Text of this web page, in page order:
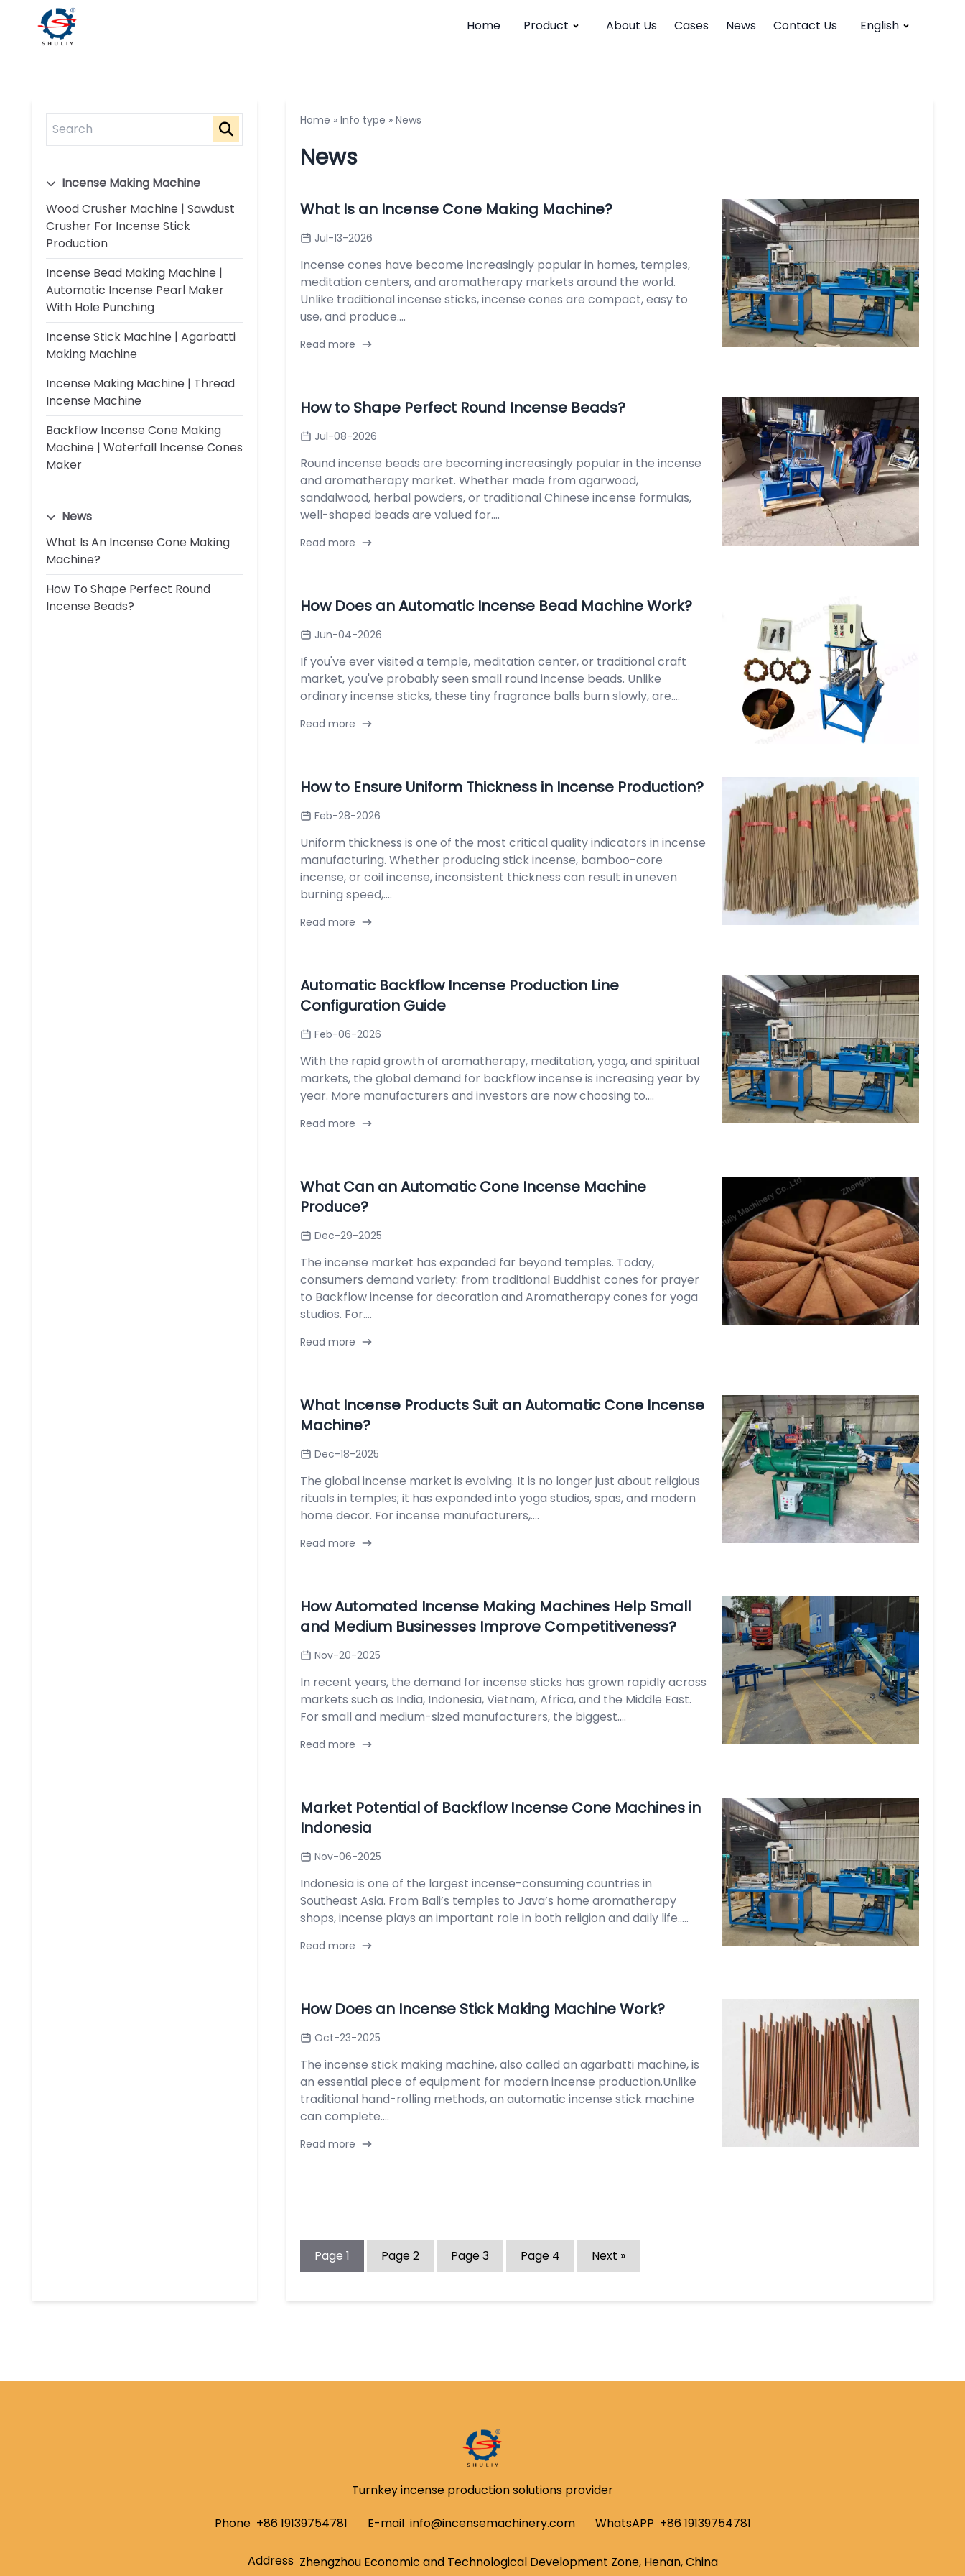
Home Product About Us Cases News Contact Us English
Incense Making Machine
Wood Crusher Machine | Sawdust
Crusher For Incense Stick
Production
Incense Bead Making Machine |
Automatic Incense Pearl Maker
With Hole Punching
Incense Stick Machine | Agarbatti
Making Machine
Incense Making Machine | Thread
Incense Machine
Backflow Incense Cone Making
Machine | Waterfall Incense Cones
Maker
News
What Is An Incense Cone Making
Machine?
How To Shape Perfect Round
Incense Beads?
Home » Info type » News
News
What Is an Incense Cone Making Machine?
Jul-13-2026
Incense cones have become increasingly popular in homes, temples,
meditation centers, and aromatherapy markets around the world.
Unlike traditional incense sticks, incense cones are compact, easy to
use, and produce....
Read more
How to Shape Perfect Round Incense Beads?
Jul-08-2026
Round incense beads are becoming increasingly popular in the incense
and aromatherapy market. Whether made from agarwood,
sandalwood, herbal powders, or traditional Chinese incense formulas,
well-shaped beads are valued for....
Read more
How Does an Automatic Incense Bead Machine Work?
Jun-04-2026
If you've ever visited a temple, meditation center, or traditional craft
market, you've probably seen small round incense beads. Unlike
ordinary incense sticks, these tiny fragrance balls burn slowly, are....
Read more
How to Ensure Uniform Thickness in Incense Production?
Feb-28-2026
Uniform thickness is one of the most critical quality indicators in incense
manufacturing. Whether producing stick incense, bamboo-core
incense, or coil incense, inconsistent thickness can result in uneven
burning speed,....
Read more
Automatic Backflow Incense Production Line
Configuration Guide
Feb-06-2026
With the rapid growth of aromatherapy, meditation, yoga, and spiritual
markets, the global demand for backflow incense is increasing year by
year. More manufacturers and investors are now choosing to....
Read more
What Can an Automatic Cone Incense Machine
Produce?
Dec-29-2025
The incense market has expanded far beyond temples. Today,
consumers demand variety: from traditional Buddhist cones for prayer
to Backflow incense for decoration and Aromatherapy cones for yoga
studios. For....
Read more
What Incense Products Suit an Automatic Cone Incense
Machine?
Dec-18-2025
The global incense market is evolving. It is no longer just about religious
rituals in temples; it has expanded into yoga studios, spas, and modern
home decor. For incense manufacturers,....
Read more
How Automated Incense Making Machines Help Small
and Medium Businesses Improve Competitiveness?
Nov-20-2025
In recent years, the demand for incense sticks has grown rapidly across
markets such as India, Indonesia, Vietnam, Africa, and the Middle East.
For small and medium-sized manufacturers, the biggest....
Read more
Market Potential of Backflow Incense Cone Machines in
Indonesia
Nov-06-2025
Indonesia is one of the largest incense-consuming countries in
Southeast Asia. From Bali’s temples to Java’s home aromatherapy
shops, incense plays an important role in both religion and daily life.....
Read more
How Does an Incense Stick Making Machine Work?
Oct-23-2025
The incense stick making machine, also called an agarbatti machine, is
an essential piece of equipment for modern incense production.Unlike
traditional hand-rolling methods, an automatic incense stick machine
can complete....
Read more
Page 1 Page2 Page3 Page 4 Next »
Turnkey incense production solutions provider
Phone +86 19139754781 E-mail info@incensemachinery.com WhatsAPP +86 19139754781
Address Zhengzhou Economic and Technological Development Zone, Henan, China